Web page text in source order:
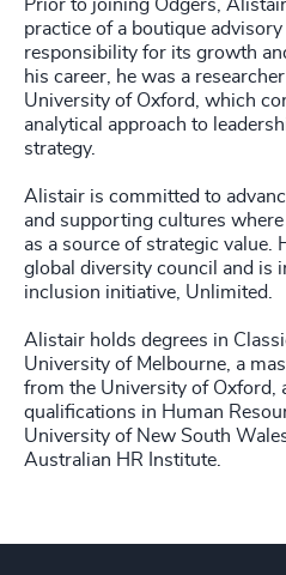
Prior to joining Odgers,
practice of a boutique
responsibility for its growth
his career, he was a
University of Oxford, which
analytical approach to
strategy.
Alistair is committed to
and supporting cultures
as a source of strategic value.
global diversity council and is
inclusion initiative, Unlimited.
Alistair holds degrees in
University of Melbourne, a
from the University of Oxford,
qualifications in Human
University of New South
Australian HR Institute.